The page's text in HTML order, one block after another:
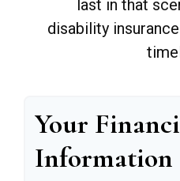
last in that
disability
Your
Information